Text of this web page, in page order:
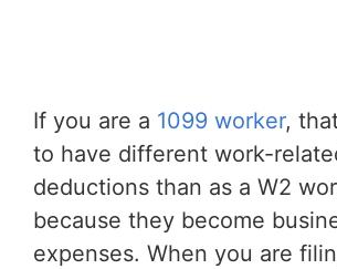
If you are a 1099 worker,
to have different work-
deductions than as a W2
because they become
expenses. When you are